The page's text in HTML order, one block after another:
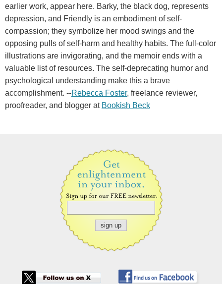
earlier work, appear here. Barky, the black dog, represents
depression, and Friendly is an embodiment of self-
compassion; they symbolize her mood swings and the
opposing pulls of self-harm and healthy habits. The full-color
illustrations are invigorating, and the memoir ends with a
valuable list of resources. The self-deprecating humor and
psychological understanding make this a brave
accomplishment. --Rebecca Foster, freelance reviewer,
proofreader, and blogger at Bookish Beck